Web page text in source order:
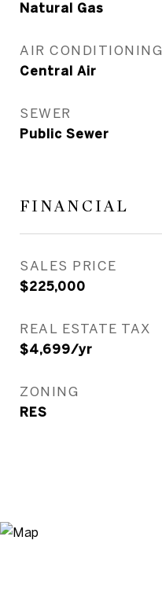
Natural Gas
AIR CONDITIONING
Central Air
SEWER
Public Sewer
FINANCIAL
SALES PRICE
$225,000
REAL ESTATE TAX
$4,699/yr
ZONING
RES